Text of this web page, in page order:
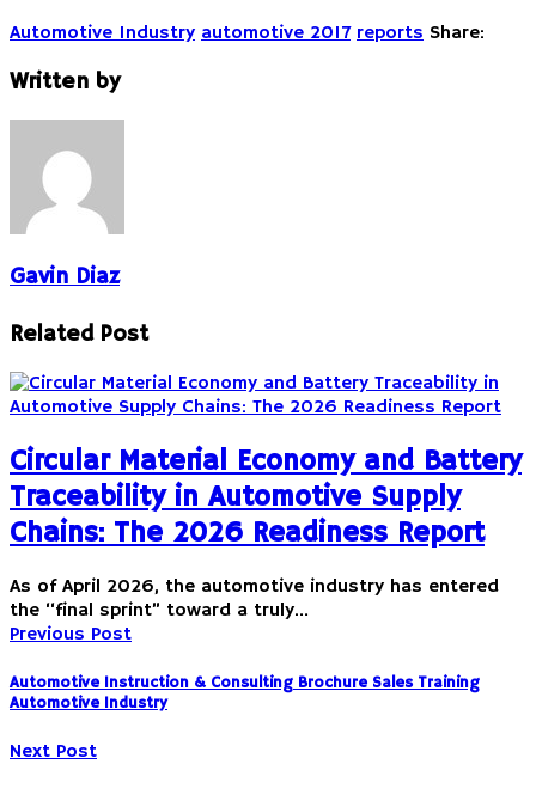
Automotive Industry automotive 2017 reports Share:
Written by
Gavin Diaz
Related Post
Circular Material Economy and Battery
Traceability in Automotive Supply
Chains: The 2026 Readiness Report
As of April 2026, the automotive industry has entered
the “final sprint” toward a truly…
Previous Post
Automotive Instruction & Consulting Brochure Sales Training
Automotive Industry
Next Post